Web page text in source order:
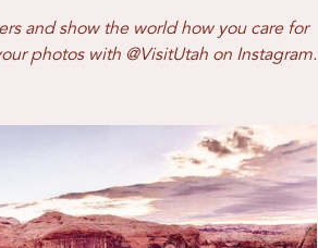
and show the world how you care for
photos with @VisitUtah on Instagram.